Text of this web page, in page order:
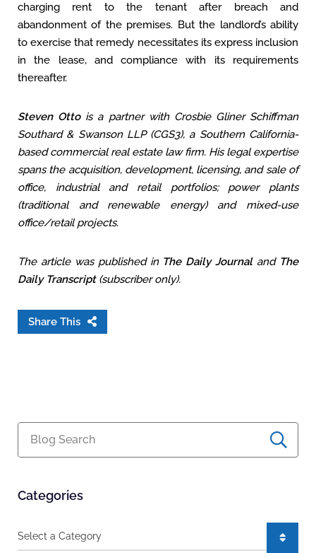
charging rent to the tenant after breach and
abandonment of the premises. But the landlord’s ability
to exercise that remedy necessitates its express inclusion
in the lease, and compliance with its requirements
thereafter.
Steven Ottois a partner with Crosbie Gliner Schiffman
Southard & Swanson LLP (CGS3), a Southern California-
based commercial real estate law firm. His legal expertise
spans the acquisition, development, licensing, and sale of
office, industrial and retail portfolios; power plants
(traditional and renewable energy) and mixed-use
office/retail projects.
The article was published in The Daily Journaland The
Daily Transcript(subscriber only).
Share This
Blog Search
Categories
Categories